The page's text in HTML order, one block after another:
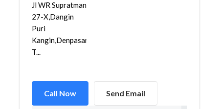
Jl WR Supratman
27-X,Dangin
Puri
Kangin,Denpasar
T...
Call Now Send Email